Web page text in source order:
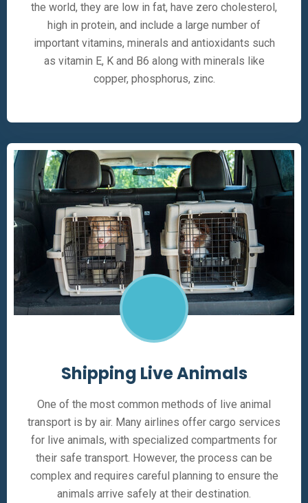
the world, they are low in fat, have zero cholesterol,
high in protein, and include a large number of
important vitamins, minerals and antioxidants such
as vitamin E, K and B6 along with minerals like
copper, phosphorus, zinc.
Shipping Live Animals
One of the most common methods of live animal
transport is by air. Many airlines offer cargo services
for live animals, with specialized compartments for
their safe transport. However, the process can be
complex and requires careful planning to ensure the
animals arrive safely at their destination.